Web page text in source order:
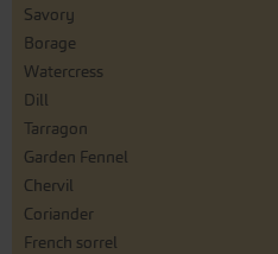
Savory
Borage
Watercress
Dill
Tarragon
Garden Fennel
Chervil
Coriander
French sorrel